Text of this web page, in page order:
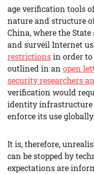
age verification tools
nature and structure
China, where the
and surveil Internet
restrictionsin order to
outlined in an open
security researchers
verification would
identity infrastructure
enforce its use globally.
It is, therefore,
can be stopped by
expectations are